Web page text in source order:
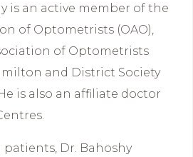
is an active member of the
of Optometrists (OAO),
of Optometrists
and District Society
is also an affiliate doctor
Dr. Bahoshy